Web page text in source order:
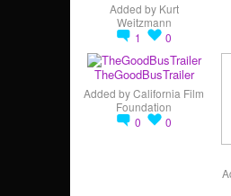
Added by Kurt
Weitzmann
1
0
TheGoodBusTrailer
Added byCalifornia Film
Foundation
0
0